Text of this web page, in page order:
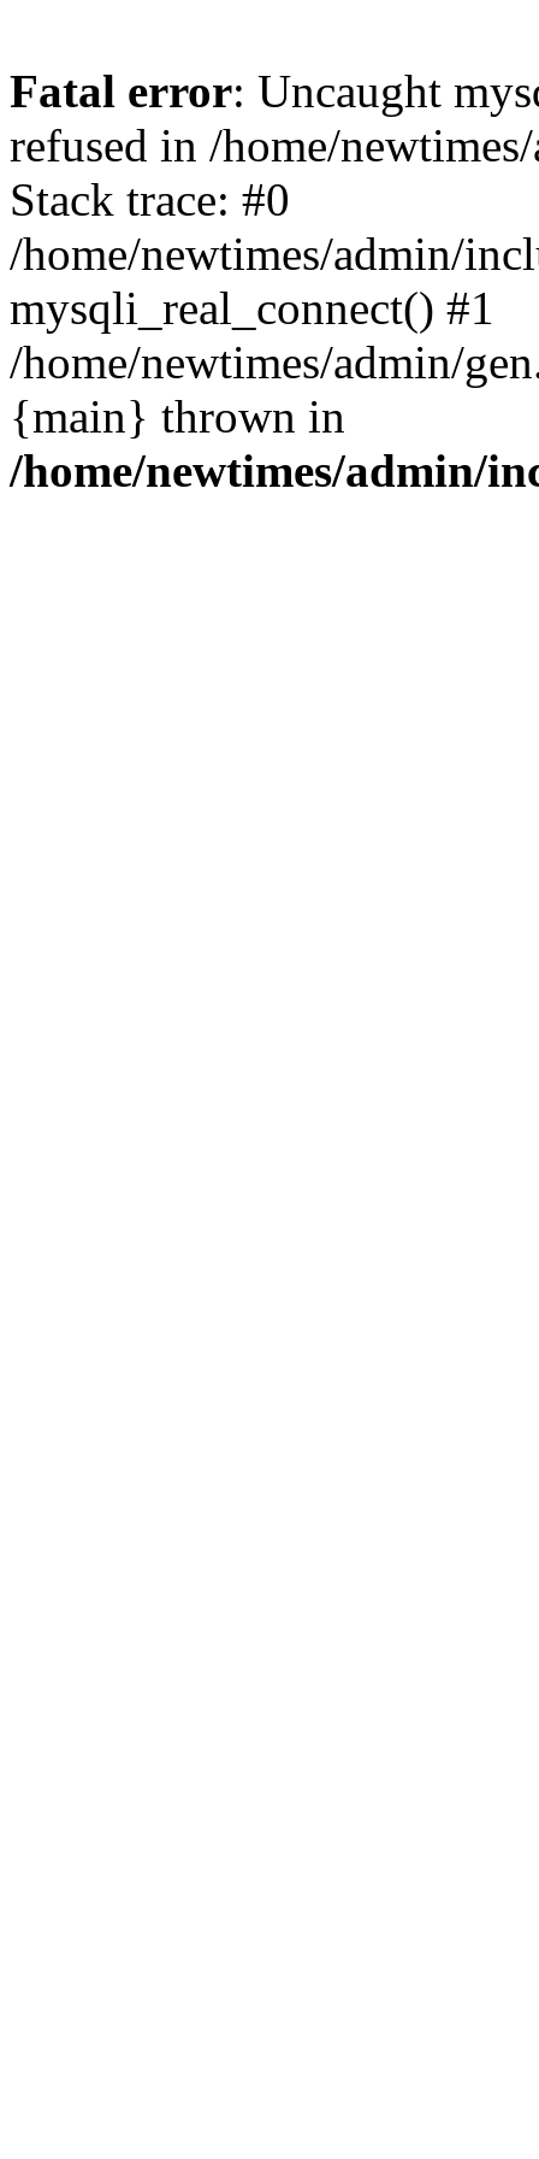
Fatal error: Uncaught
refused in /home/
Stack trace: #0
/home/newtimes/admin/
mysqli_real_connect() #1
/home/newtimes/admin/
{main} thrown in
/home/newtimes/admin/